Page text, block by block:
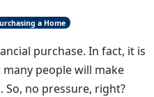
a Home
purchase. In fact, it is
people will make
So, no pressure, right?